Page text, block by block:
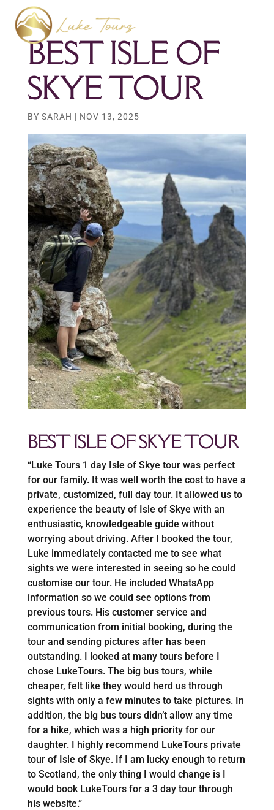
BEST ISLE OF
SKYE TOUR
BY SARAH | NOV 13, 2025
BEST ISLE OF SKYE TOUR
“Luke Tours 1 day Isle of Skye tour was perfect
for our family. It was well worth the cost to have a
private, customized, full day tour. It allowed us to
experience the beauty of Isle of Skye with an
enthusiastic, knowledgeable guide without
worrying about driving. After I booked the tour,
Luke immediately contacted me to see what
sights we were interested in seeing so he could
customise our tour. He included WhatsApp
information so we could see options from
previous tours. His customer service and
communication from initial booking, during the
tour and sending pictures after has been
outstanding. I looked at many tours before I
chose LukeTours. The big bus tours, while
cheaper, felt like they would herd us through
sights with only a few minutes to take pictures. In
addition, the big bus tours didn’t allow any time
for a hike, which was a high priority for our
daughter. I highly recommend LukeTours private
tour of Isle of Skye. If I am lucky enough to return
to Scotland, the only thing I would change is I
would book LukeTours for a 3 day tour through
his website.”